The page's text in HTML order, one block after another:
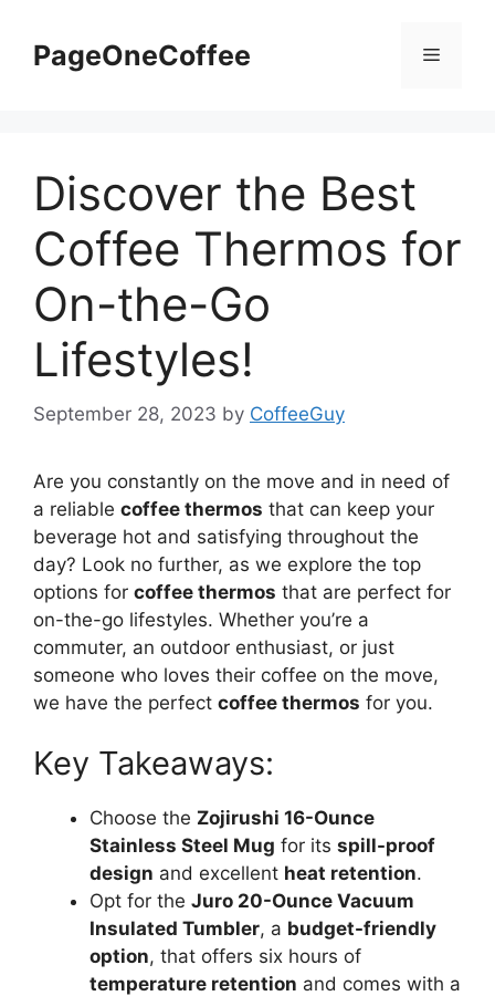
PageOneCoffee
Discover the Best
Coffee Thermos for
On-the-Go
Lifestyles!
September 28, 2023 by CoffeeGuy
Are you constantly on the move and in need of
a reliable coffee thermos that can keep your
beverage hot and satisfying throughout the
day? Look no further, as we explore the top
options for coffee thermos that are perfect for
on-the-go lifestyles. Whether you’re a
commuter, an outdoor enthusiast, or just
someone who loves their coffee on the move,
we have the perfect coffee thermos for you.
Key Takeaways:
Choose the Zojirushi 16-Ounce
Stainless Steel Mug for its spill-proof
design and excellent heat retention.
Opt for the Juro 20-Ounce Vacuum
Insulated Tumbler, a budget-friendly
option, that offers six hours of
temperature retention and comes with a